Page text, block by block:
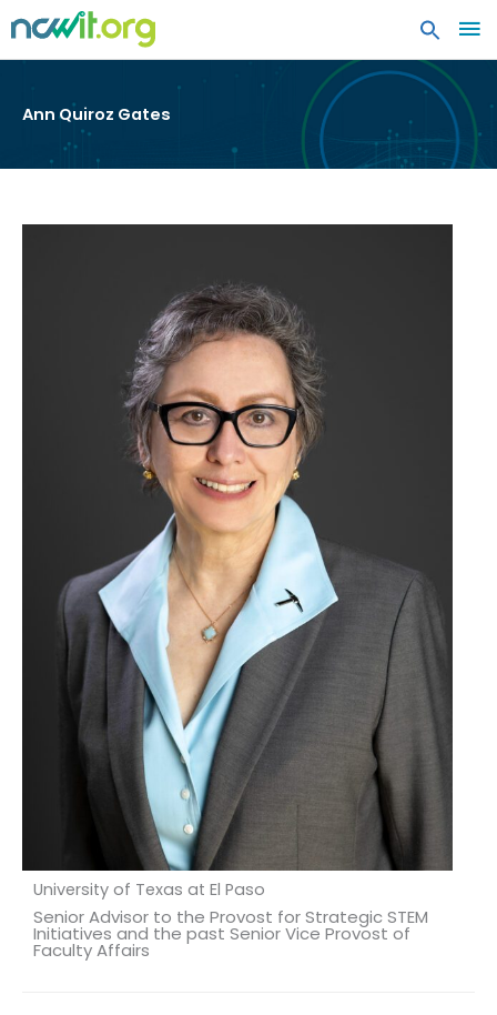
Ann Quiroz Gates
University of Texas at El Paso
Senior Advisor to the Provost for Strategic STEM
Initiatives and the past Senior Vice Provost of
Faculty Affairs